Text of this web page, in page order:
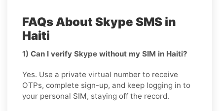
FAQs About Skype SMS in
Haiti
1) Can I verify Skype without my SIM in Haiti?
Yes. Use a private virtual number to receive
OTPs, complete sign-up, and keep logging in to
your personal SIM, staying off the record.